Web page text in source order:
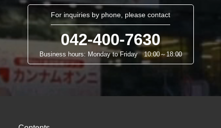
For inquiries by phone, please contact
042-400-7630
Business hours: Monday to Friday 10:00～18:00